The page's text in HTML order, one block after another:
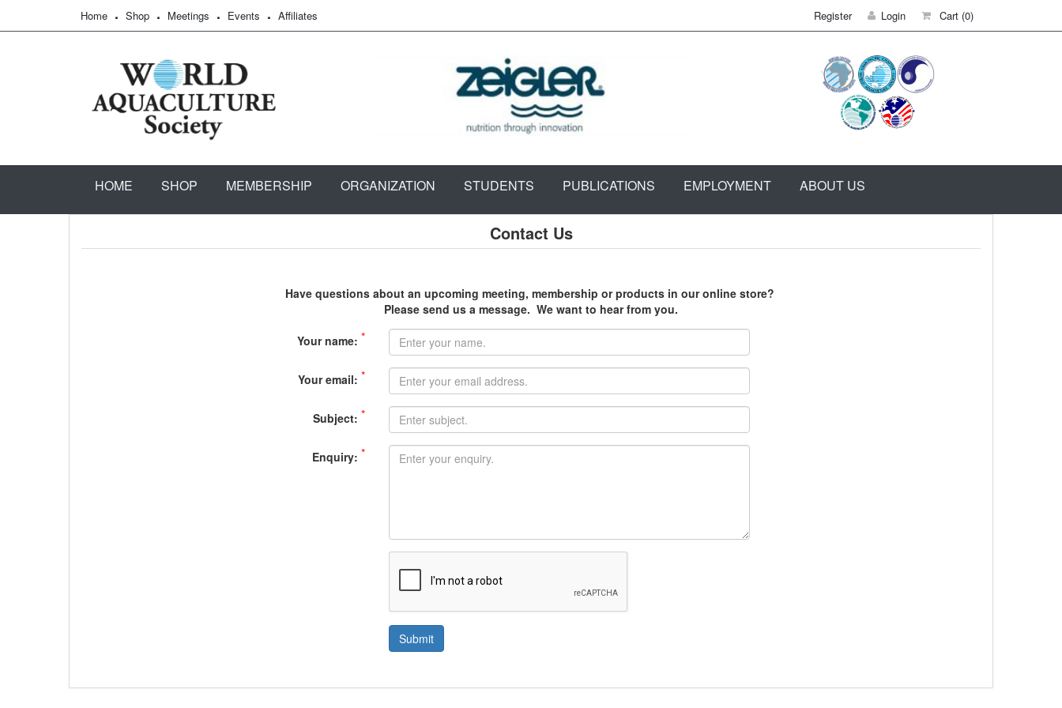
Home Shop Meetings Events Affiliates Register Login Cart (0)
HOME SHOP MEMBERSHIP ORGANIZATION STUDENTS PUBLICATIONS EMPLOYMENT ABOUT US
Contact Us
Have questions about an upcoming meeting, membership or products in our online store?
Please send us a message. We want to hear from you.
Your name: *
Your email: *
Subject: *
Enquiry: *
Submit